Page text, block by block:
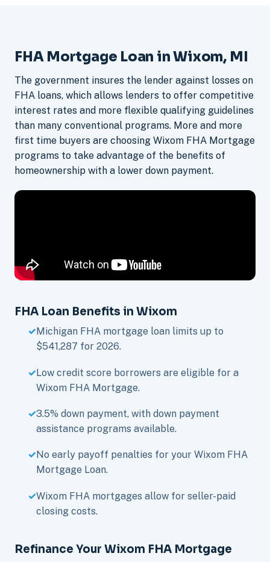
FHA Mortgage Loan in Wixom, MI
The government insures the lender against losses on
FHA loans, which allows lenders to offer competitive
interest rates and more flexible qualifying guidelines
than many conventional programs. More and more
first time buyers are choosing Wixom FHA Mortgage
programs to take advantage of the benefits of
homeownership with a lower down payment.
FHA Loan Benefits in Wixom
Michigan FHA mortgage loan limits up to
$541,287 for 2026.
Low credit score borrowers are eligible for a
Wixom FHA Mortgage.
3.5% down payment, with down payment
assistance programs available.
No early payoff penalties for your Wixom FHA
Mortgage Loan.
Wixom FHA mortgages allow for seller-paid
closing costs.
Refinance Your Wixom FHA Mortgage